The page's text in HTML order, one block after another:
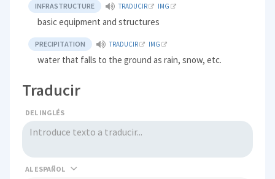
INFRASTRUCTURE TRADUCIR IMG
basic equipment and structures
PRECIPITATION TRADUCIR IMG
water that falls to the ground as rain, snow, etc.
Traducir
DEL INGLÉS
AL